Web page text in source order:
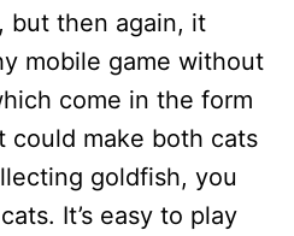
but then again, it
mobile game without
come in the form
could make both cats
goldfish, you
It’s easy to play